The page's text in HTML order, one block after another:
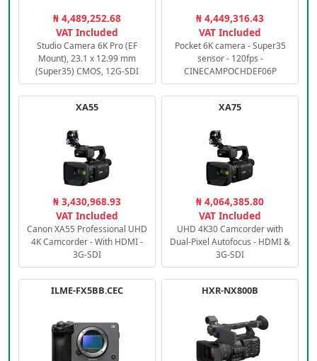
₦ 4,489,252.68
VAT Included
Studio Camera 6K Pro (EF
Mount), 23.1 x 12.99 mm
(Super35) CMOS, 12G-SDI
₦ 4,449,316.43
VAT Included
Pocket 6K camera - Super35
sensor - 120fps -
CINECAMPOCHDEF06P
XA55
₦ 3,430,968.93
VAT Included
Canon XA55 Professional UHD
4K Camcorder - With HDMI -
3G-SDI
XA75
₦ 4,064,385.80
VAT Included
UHD 4K30 Camcorder with
Dual-Pixel Autofocus - HDMI &
3G-SDI
ILME-FX5BB.CEC HXR-NX800B